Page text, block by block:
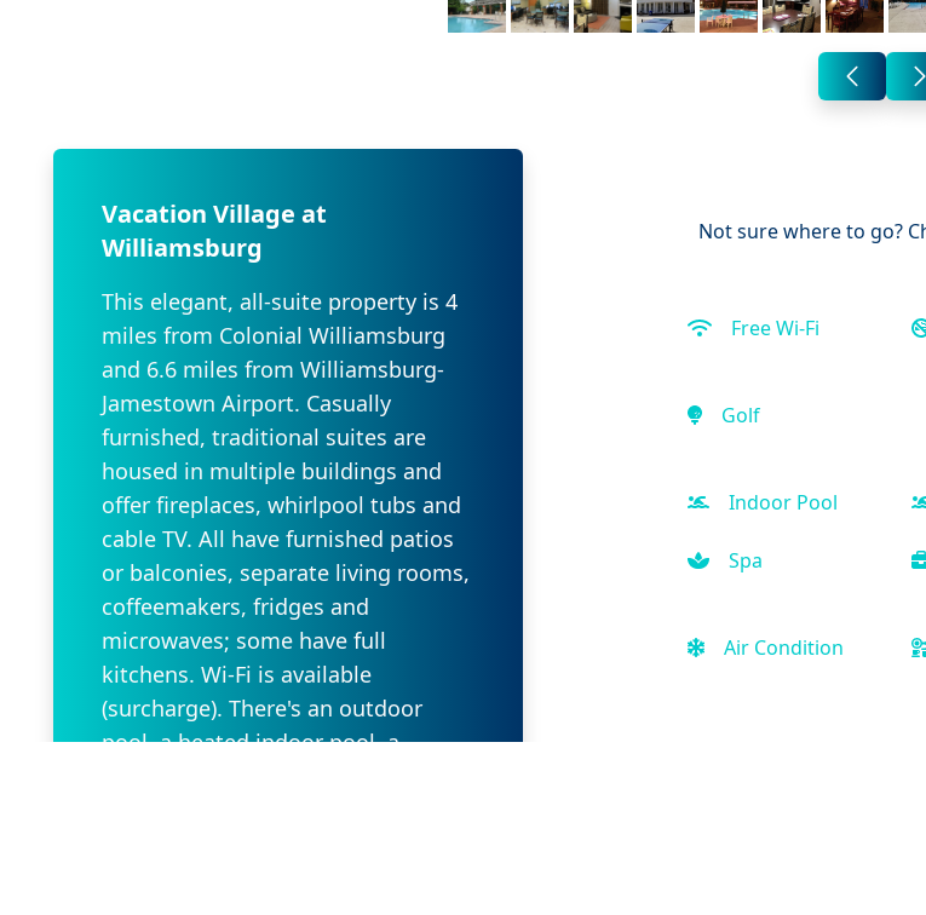
Vacation Village at
Williamsburg
This elegant, all-suite property is 4
miles from Colonial Williamsburg
and 6.6 miles from Williamsburg-
Jamestown Airport. Casually
furnished, traditional suites are
housed in multiple buildings and
offer fireplaces, whirlpool tubs and
cable TV. All have furnished patios
or balconies, separate living rooms,
coffeemakers, fridges and
microwaves; some have full
kitchens. Wi-Fi is available
(surcharge). There's an outdoor
pool, a heated indoor pool, a
Not sure where to go?
Free Wi-Fi
Golf
Indoor Pool
Spa
Air Condition